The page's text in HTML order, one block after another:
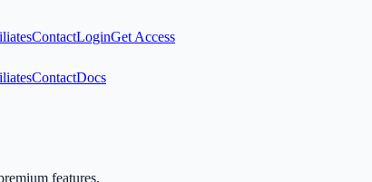
ContactLoginGet Access
ContactDocs
features.